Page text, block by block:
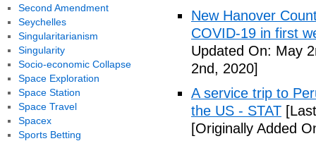
New Hanover
COVID-19 in first
Updated On: May
2nd, 2020]
A service trip to
the US - STAT
[Originally Added
Second Amendment
Seychelles
Singularitarianism
Singularity
Socio-economic Collapse
Space Exploration
Space Station
Space Travel
Spacex
Sports Betting